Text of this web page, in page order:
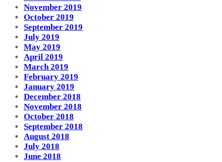
November 2019
October 2019
September 2019
July 2019
May 2019
April 2019
March 2019
February 2019
January 2019
December 2018
November 2018
October 2018
September 2018
August 2018
July 2018
June 2018